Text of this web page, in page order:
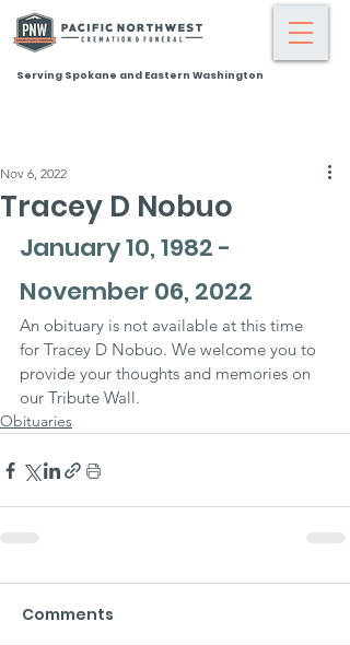
Serving Spokane and Eastern Washington
Tracey D Nobuo
Nov 6, 2022
January 10, 1982 -
November 06, 2022
An obituary is not available at this time
for Tracey D Nobuo. We welcome you to
provide your thoughts and memories on
our Tribute Wall.
Obituaries
Comments